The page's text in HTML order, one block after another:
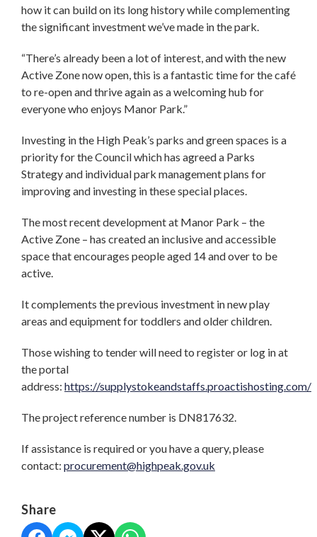
how it can build on its long history while complementing
the significant investment we’ve made in the park.
“There’s already been a lot of interest, and with the new
Active Zone now open, this is a fantastic time for the café
to re-open and thrive again as a welcoming hub for
everyone who enjoys Manor Park.”
Investing in the High Peak’s parks and green spaces is a
priority for the Council which has agreed a Parks
Strategy and individual park management plans for
improving and investing in these special places.
The most recent development at Manor Park – the
Active Zone – has created an inclusive and accessible
space that encourages people aged 14 and over to be
active.
It complements the previous investment in new play
areas and equipment for toddlers and older children.
Those wishing to tender will need to register or log in at
the portal
address: https://supplystokeandstaffs.proactishosting.com/
The project reference number is DN817632.
If assistance is required or you have a query, please
contact: procurement@highpeak.gov.uk
Share